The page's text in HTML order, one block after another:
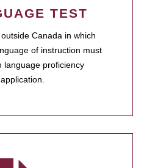
TEST
Canada in which
of instruction must
language proficiency